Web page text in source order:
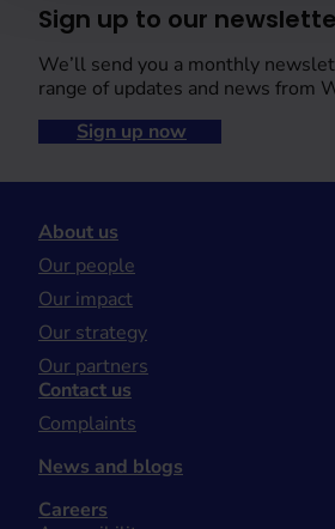
Sign up to our
We’ll send you a monthly
range of updates and news from
Sign up now
About us
Our people
Our impact
Our strategy
Our partners
Contact us
Complaints
News and blogs
Careers